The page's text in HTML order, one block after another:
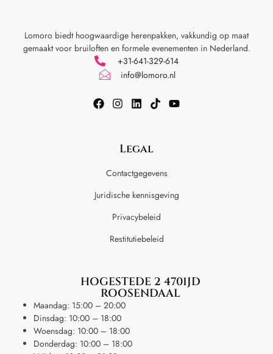
Lomoro biedt hoogwaardige herenpakken, vakkundig op maat
gemaakt voor bruiloften en formele evenementen in Nederland.
+31-641-329-614
info@lomoro.nl
Legal
Contactgegevens
Juridische kennisgeving
Privacybeleid
Restitutiebeleid
HOGESTEDE 2 4701JD
ROOSENDAAL
Maandag: 15:00 – 20:00
Dinsdag: 10:00 – 18:00
Woensdag: 10:00 – 18:00
Donderdag: 10:00 – 18:00